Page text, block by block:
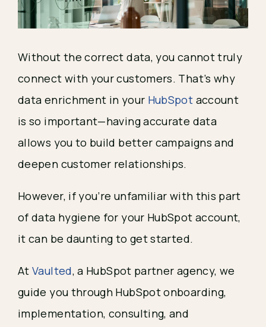
Without the correct data, you cannot truly
connect with your customers. That’s why
data enrichment in your HubSpot account
is so important—having accurate data
allows you to build better campaigns and
deepen customer relationships.
However, if you’re unfamiliar with this part
of data hygiene for your HubSpot account,
it can be daunting to get started.
AtVaulted, a HubSpot partner agency, we
guide you through HubSpot onboarding,
implementation, consulting, and